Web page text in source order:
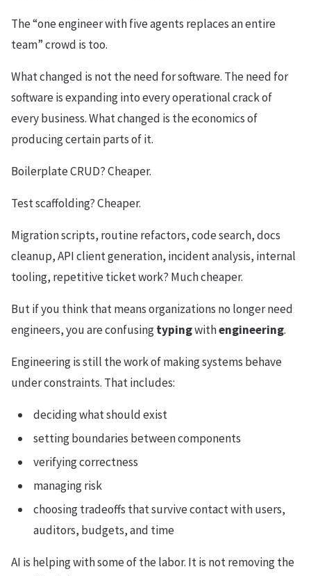
The “one engineer with five agents replaces an entire
team” crowd is too.
What changed is not the need for software. The need for
software is expanding into every operational crack of
every business. What changed is the economics of
producing certain parts of it.
Boilerplate CRUD? Cheaper.
Test scaffolding? Cheaper.
Migration scripts, routine refactors, code search, docs
cleanup, API client generation, incident analysis, internal
tooling, repetitive ticket work? Much cheaper.
But if you think that means organizations no longer need
engineers, you are confusingtypingwithengineering.
Engineering is still the work of making systems behave
under constraints. That includes:
deciding what should exist
setting boundaries between components
verifying correctness
managing risk
choosing tradeoffs that survive contact with users,
auditors, budgets, and time
AI is helping with some of the labor. It is not removing the